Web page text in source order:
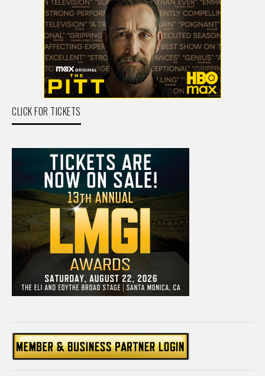
CLICK FOR TICKETS